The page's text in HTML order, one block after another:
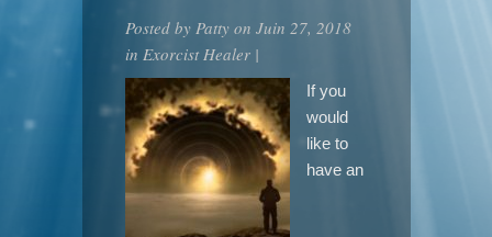
Posted by Pattyon Juin 27, 2018
in Exorcist Healer|
If you
would
like to
have an